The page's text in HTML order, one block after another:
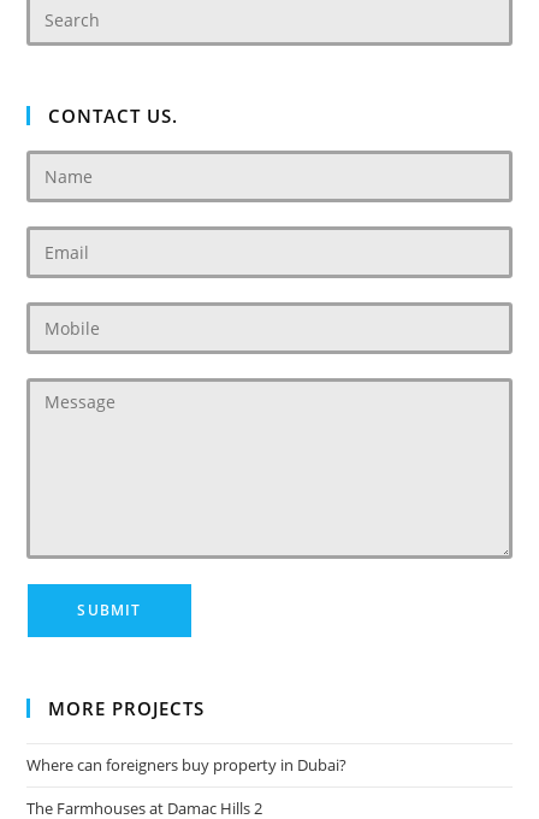
CONTACT US.
MORE PROJECTS
Where can foreigners buy property in Dubai?
The Farmhouses at Damac Hills 2